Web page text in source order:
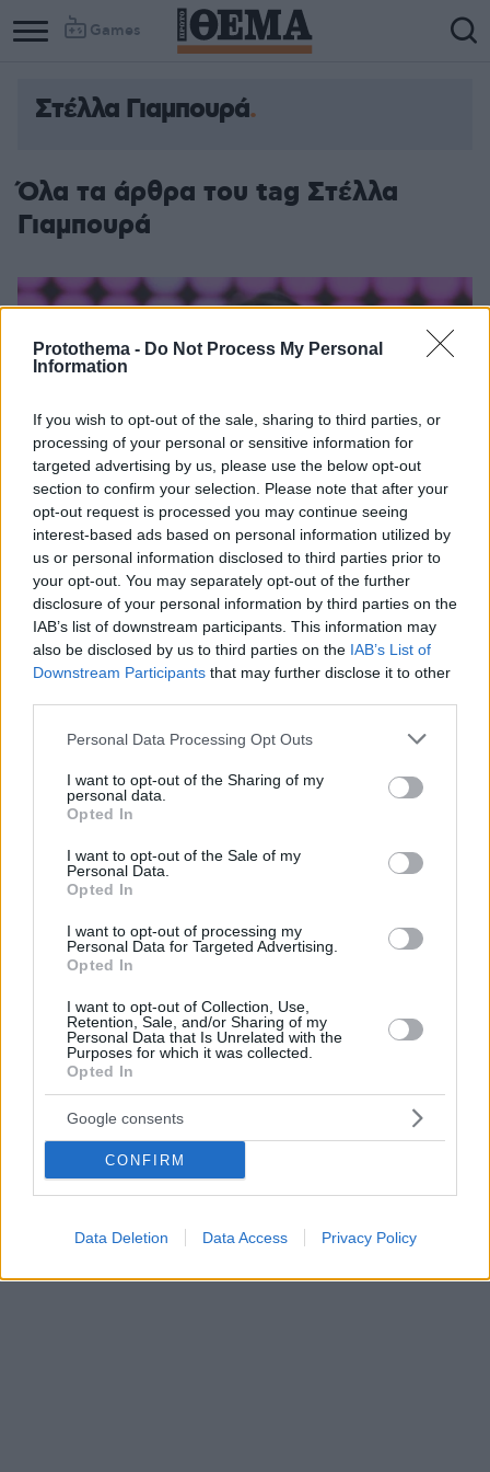
Protothema - Do Not Process My Personal
Information
If you wish to opt-out of the sale, sharing to third parties, or
processing of your personal or sensitive information for
targeted advertising by us, please use the below opt-out
section to confirm your selection. Please note that after your
opt-out request is processed you may continue seeing
interest-based ads based on personal information utilized by
us or personal information disclosed to third parties prior to
your opt-out. You may separately opt-out of the further
disclosure of your personal information by third parties on the
IAB’s list of downstream participants. This information may
also be disclosed by us to third parties on the IAB’s List of
Downstream Participants that may further disclose it to other
Please note that this website/app uses one or more Google
not limited to your visit or usage behaviour. You may click to
grant or deny consent to Google and its third-party tags to
use your data for below specified purposes in below Google
consent section.
Personal Data Processing Opt Outs
I want to opt-out of the Sharing of my
personal data.
Opted In
I want to opt-out of the Sale of my
Personal Data.
Opted In
I want to opt-out of processing my
Personal Data for Targeted Advertising.
Opted In
I want to opt-out of Collection, Use,
Retention, Sale, and/or Sharing of my
Personal Data that Is Unrelated with the
Purposes for which it was collected.
Opted In
Google consents
CONFIRM
Data Deletion Data Access Privacy Policy
Games
Στέλλα Γιαμπουρά
Όλα τα άρθρα του tag Στέλλα
Γιαμπουρά
«Ισχύει ότι ο Ατζούν Ιλιτζαλί είναι ανοιχτοχέρης, πολλοί
δελεάζονται», αναφέρει η Στέλλα Γιαμπουρά
ριάλιτι επιβίωσης